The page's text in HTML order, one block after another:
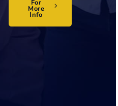
For
More
Info